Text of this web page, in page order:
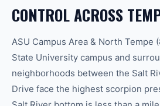
CONTROL ACROSS
ASU Campus Area & North Tempe
State University campus and
neighborhoods between the Salt
Drive face the highest scorpion